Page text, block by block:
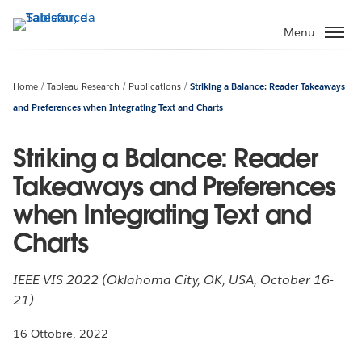
Passa
Menu
Home Tableau Research Publications
Striking a Balance: Reader Takeaways
and Preferences when Integrating Text and Charts
Striking a Balance: Reader
Takeaways and Preferences
when Integrating Text and
Charts
IEEE VIS 2022 (Oklahoma City, OK, USA, October 16-
21)
16 Ottobre, 2022